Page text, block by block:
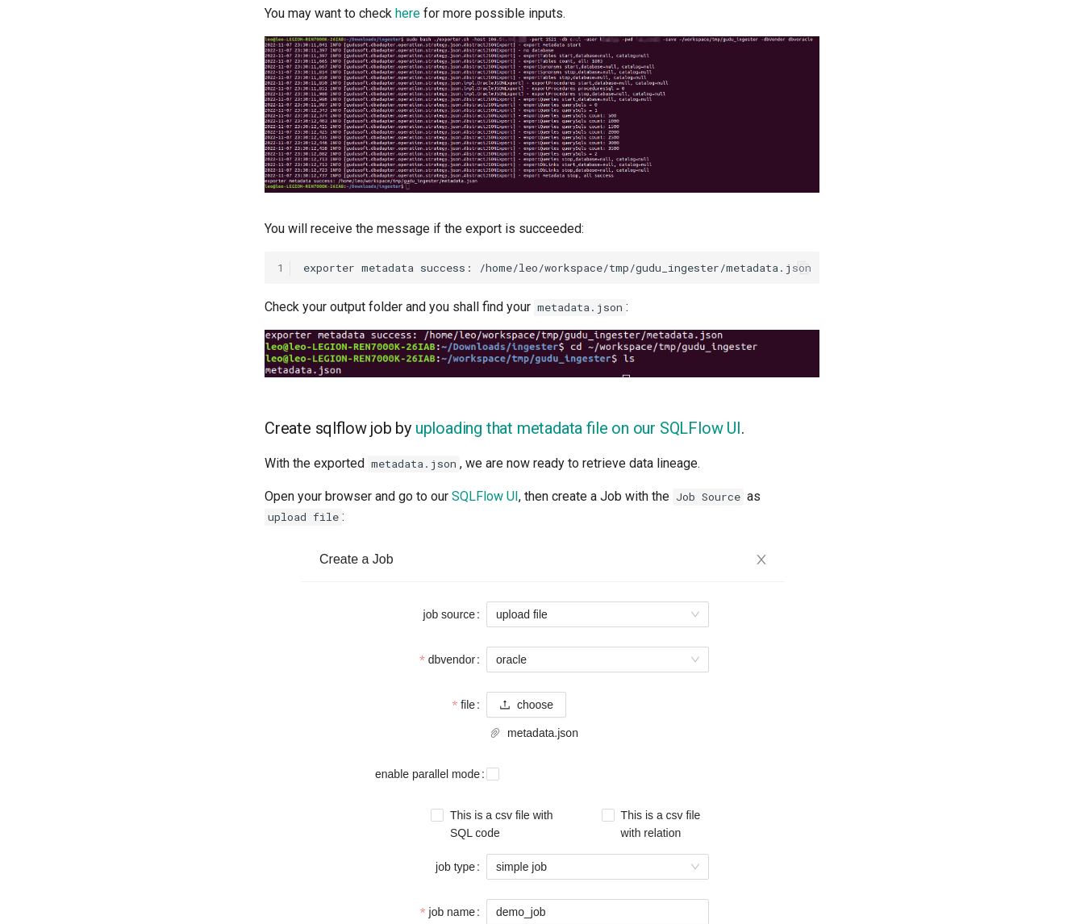
You may want to check here for more possible inputs.
You will receive the message if the export is succeeded:
1
Check your output folder and you shall find your metadata.json :
Create sqlflow job by uploading that metadata file on our SQLFlow UI.
With the exported metadata.json , we are now ready to retrieve data lineage.
Open your browser and go to our SQLFlow UI , then create a Job with the Job Source as
upload file :